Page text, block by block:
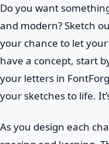
Do you want
and modern? Sketch
your chance to let
have a concept, start
your letters in
your sketches to life.
As you design each